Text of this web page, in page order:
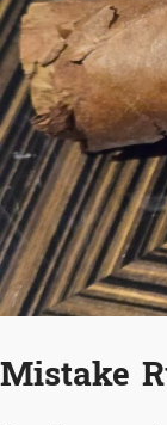
Mistake